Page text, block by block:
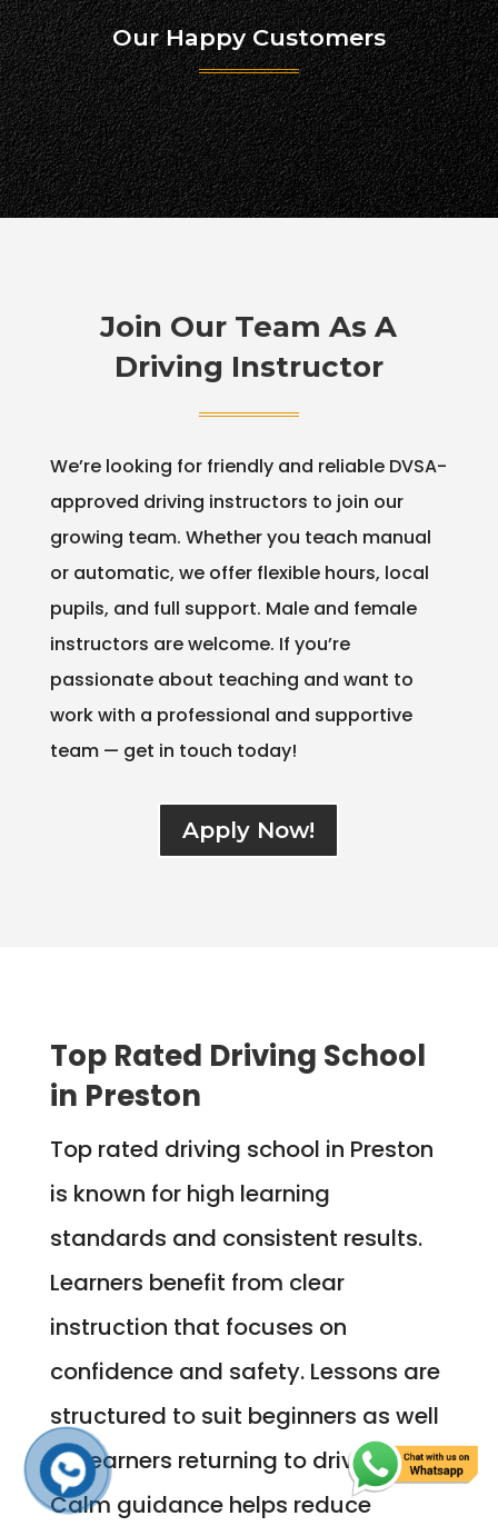
Our Happy Customers
Join Our Team As A
Driving Instructor
We’re looking for friendly and reliable DVSA-
approved driving instructors to join our
growing team. Whether you teach manual
or automatic, we offer flexible hours, local
pupils, and full support. Male and female
instructors are welcome. If you’re
passionate about teaching and want to
work with a professional and supportive
team — get in touch today!
Apply Now!
Top Rated Driving School
in Preston
Top rated driving school in Preston
is known for high learning
standards and consistent results.
Learners benefit from clear
instruction that focuses on
confidence and safety. Lessons are
structured to suit beginners as well
as learners returning to driving.
Calm guidance helps reduce